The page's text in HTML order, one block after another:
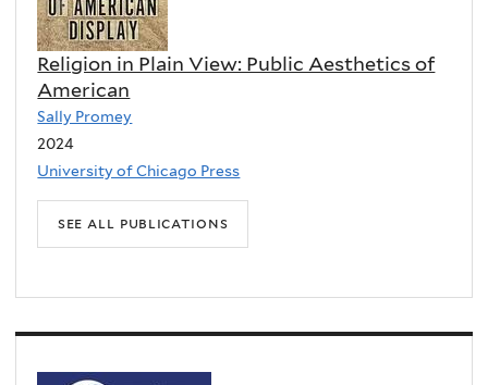
Religion in Plain View: Public Aesthetics of
American
Sally Promey
2024
University of Chicago Press
Black Apocalypse: Afrofuturism at the End
of the World
Tavia Nyong'o
2025
University of California Press
see all publications